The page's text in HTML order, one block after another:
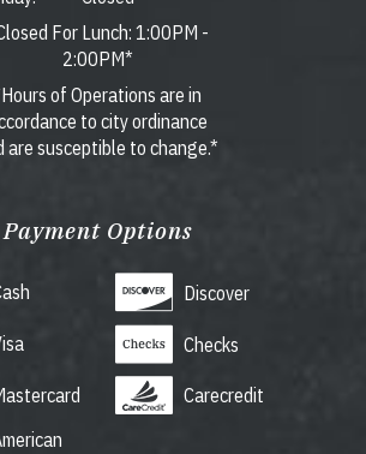
For Lunch: 1:00PM -
2:00PM*
of Operations are in
to city ordinance
are susceptible to change.*
Payment Options
Discover
Checks
Carecredit